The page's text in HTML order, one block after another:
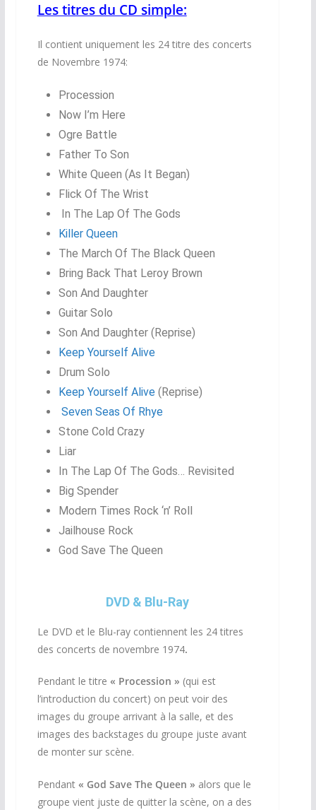
Les titres du CD simple:
Il contient uniquement les 24 titre des concerts
de Novembre 1974:
Procession
Now I’m Here
Ogre Battle
Father To Son
White Queen (As It Began)
Flick Of The Wrist
In The Lap Of The Gods
Killer Queen
The March Of The Black Queen
Bring Back That Leroy Brown
Son And Daughter
Guitar Solo
Son And Daughter (Reprise)
Keep Yourself Alive
Drum Solo
Keep Yourself Alive(Reprise)
Seven Seas Of Rhye
Stone Cold Crazy
Liar
In The Lap Of The Gods… Revisited
Big Spender
Modern Times Rock ‘n’ Roll
Jailhouse Rock
God Save The Queen
DVD & Blu-Ray
Le DVD et le Blu-ray contiennent les 24 titres
des concerts de novembre 1974.
Pendant le titre « Procession » (qui est
l’introduction du concert) on peut voir des
images du groupe arrivant à la salle, et des
images des backstages du groupe juste avant
de monter sur scène.
Pendant « God Save The Queen » alors que le
groupe vient juste de quitter la scène, on a des